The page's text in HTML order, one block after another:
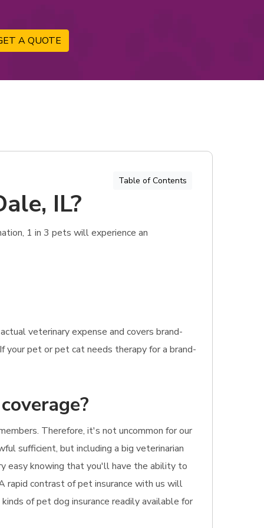
A QUOTE
Table of Contents
IL?
1 in 3 pets will experience an
veterinary expense and covers brand-
your pet or pet cat needs therapy for a brand-
Therefore, it's not uncommon for our
sufficient, but including a big veterinarian
easy knowing that you'll have the ability to
rapid contrast of pet insurance with us will
of pet dog insurance readily available for